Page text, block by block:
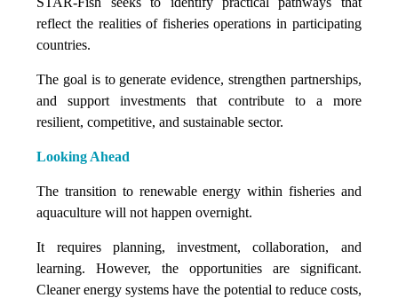
reflect the realities of fisheries operations in participating
countries.
The goal is to generate evidence, strengthen partnerships,
and support investments that contribute to a more
resilient, competitive, and sustainable sector.
Looking Ahead
The transition to renewable energy within fisheries and
aquaculture will not happen overnight.
It requires planning, investment, collaboration, and
learning. However, the opportunities are significant.
Cleaner energy systems have the potential to reduce costs,